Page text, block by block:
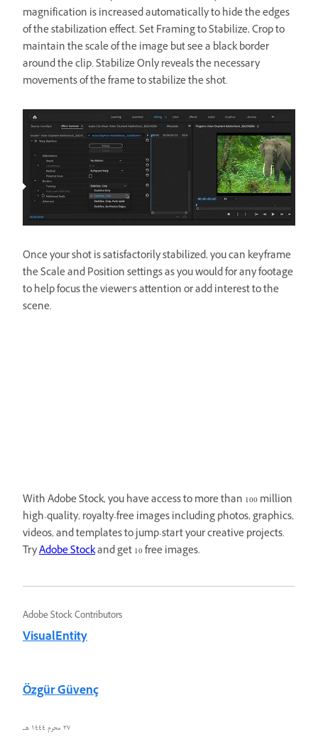
magnification is increased automatically to hide the edges
of the stabilization effect. Set Framing to Stabilize, Crop to
maintain the scale of the image but see a black border
around the clip. Stabilize Only reveals the necessary
movements of the frame to stabilize the shot.
Once your shot is satisfactorily stabilized, you can keyframe
the Scale and Position settings as you would for any footage
to help focus the viewer’s attention or add interest to the
scene.
With Adobe Stock, you have access to more than 100 million
high-quality, royalty-free images including photos, graphics,
videos, and templates to jump-start your creative projects.
TryAdobe Stockand get 10 free images.
Adobe Stock Contributors
VisualEntity
Özgür Güvenç
٢٧ محرم ١٤٤٤ هـ